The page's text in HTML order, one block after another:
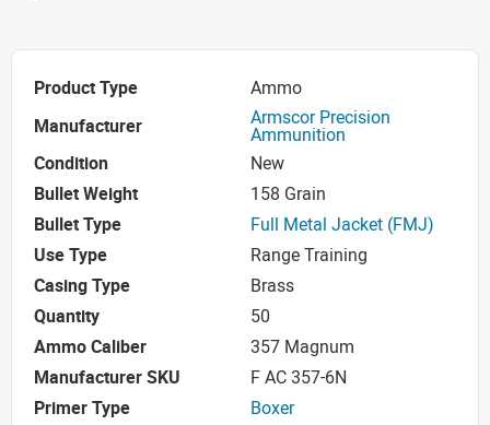
Product Type
Ammo
Manufacturer
Armscor Precision
Ammunition
Condition
New
Bullet Weight
158 Grain
Bullet Type
Full Metal Jacket (FMJ)
Use Type
Range Training
Casing Type
Brass
Quantity
50
Ammo Caliber
357 Magnum
Manufacturer SKU
F AC 357-6N
Primer Type
Boxer